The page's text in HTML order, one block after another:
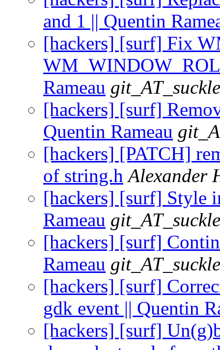
and 1 || Quentin
[hackers] [surf] Fix
Rameau
[hackers] [surf]
Quentin Rameau
[hackers] [PATCH]
of string.h Alexander
[hackers] [surf] Style
Rameau
[hackers] [surf]
Rameau
[hackers] [surf]
gdk event || Quentin
[hackers] [surf]